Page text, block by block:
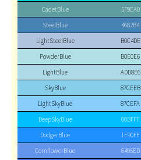
CadetBlue
5F9EA0
SteelBlue
4682B4
LightSteelBlue
B0C4DE
PowderBlue
B0E0E6
LightBlue
ADD8E6
SkyBlue
87CEEB
LightSkyBlue
87CEFA
DeepSkyBlue
00BFFF
DodgerBlue
1E90FF
CornflowerBlue
6495ED